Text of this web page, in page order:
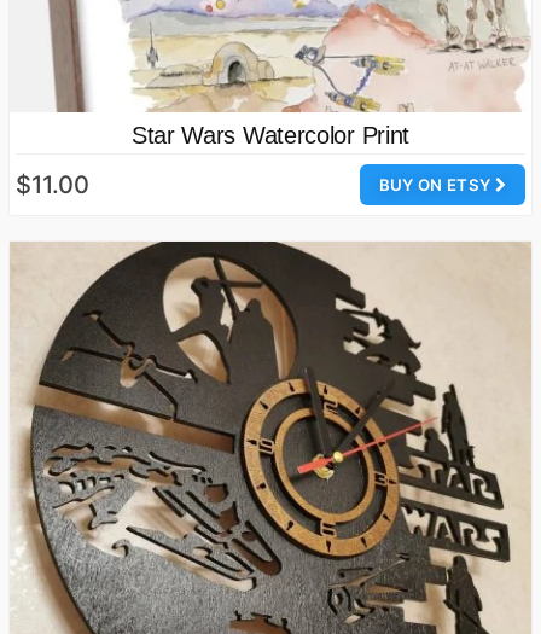
Star Wars Watercolor Print
BUY ON ETSY
$11.00